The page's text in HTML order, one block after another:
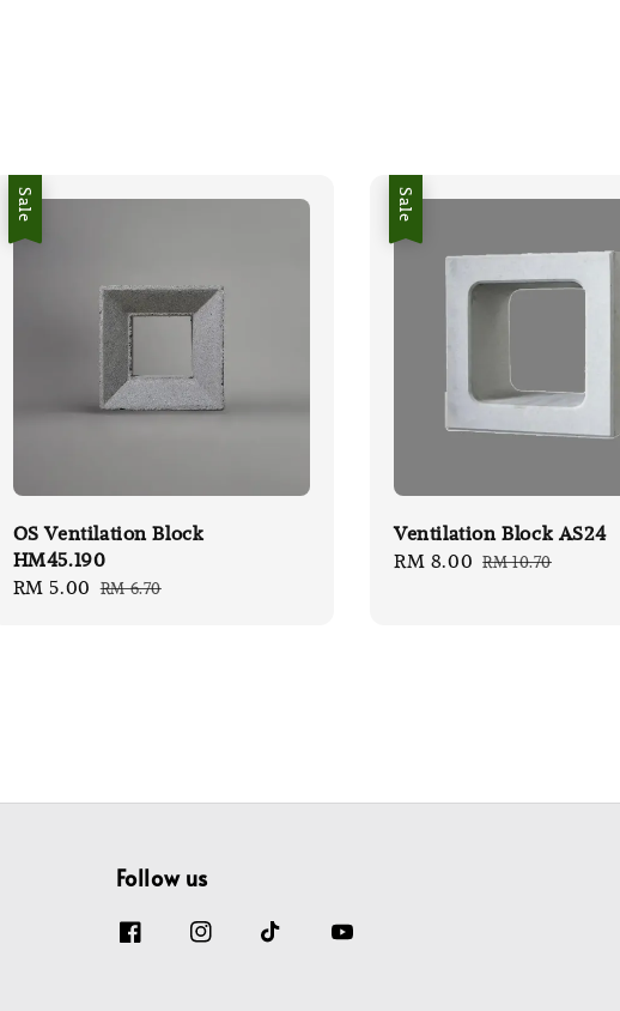
Sale
OS Ventilation Block
HM45.190
Sale
RM 5.00 Regular
RM 6.70
Sale
Ventilation Block AS24
Sale
RM 8.00 Regular
RM 10.70
Follow us